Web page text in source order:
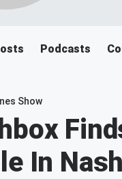
Podcasts
Show
In